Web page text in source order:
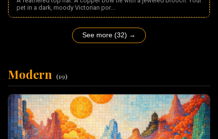
pet in a dark, moody Victorian por...
See more (32) →
Modern (19)